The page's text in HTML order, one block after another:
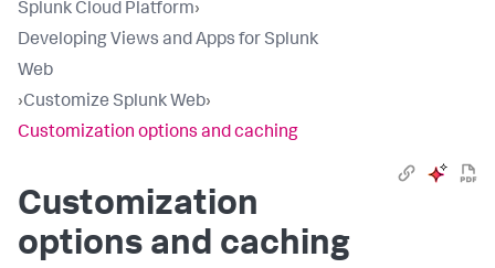
Splunk Cloud Platform›
Developing Views and Apps for Splunk
Web
›Customize Splunk Web›
Customization options and caching
Customization
options and caching